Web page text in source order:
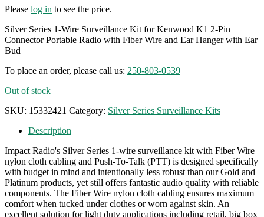
Please log in to see the price.
Silver Series 1-Wire Surveillance Kit for Kenwood K1 2-Pin
Connector Portable Radio with Fiber Wire and Ear Hanger with Ear
Bud
To place an order, please call us: 250-803-0539
Out of stock
SKU: 15332421 Category: Silver Series Surveillance Kits
Description
Impact Radio's Silver Series 1-wire surveillance kit with Fiber Wire
nylon cloth cabling and Push-To-Talk (PTT) is designed specifically
with budget in mind and intentionally less robust than our Gold and
Platinum products, yet still offers fantastic audio quality with reliable
components. The Fiber Wire nylon cloth cabling ensures maximum
comfort when tucked under clothes or worn against skin. An
excellent solution for light duty applications including retail, big box